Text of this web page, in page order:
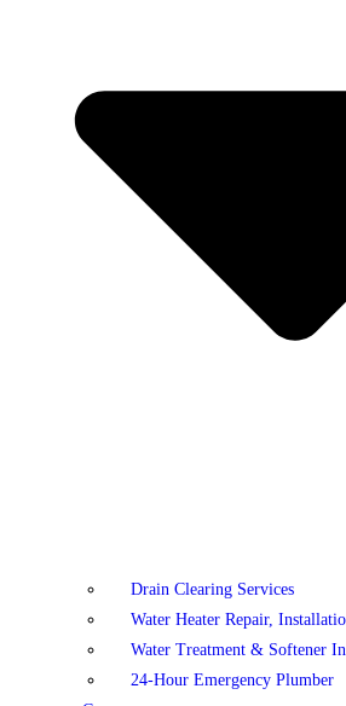
Drain Clearing Services
Water Heater Repair,
Water Treatment & Softener
24-Hour Emergency Plumber